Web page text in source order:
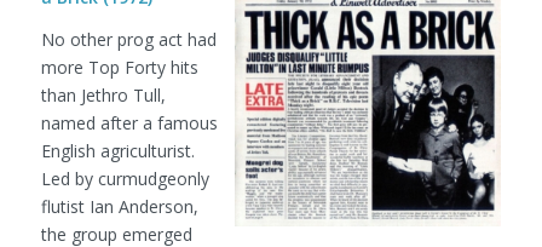
No other prog act had
more Top Forty hits
than Jethro Tull,
named after a famous
English agriculturist.
Led by curmudgeonly
flutist Ian Anderson,
the group emerged